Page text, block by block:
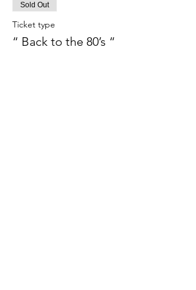
Sold Out
Ticket type
“ Back to the 80’s “